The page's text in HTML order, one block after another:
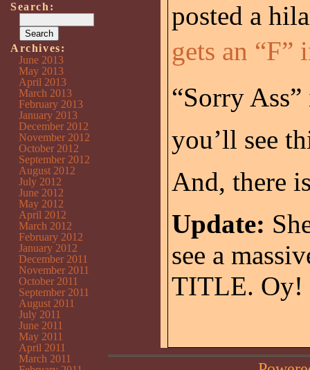
posted a
gets an
“Sorry
you’ll see
And, there
Update:
see a
TITLE. Oy!
Search:
Archives:
June 2013
May 2013
April 2013
March 2013
February 2013
January 2013
December 2012
November 2012
October 2012
September 2012
August 2012
July 2012
June 2012
May 2012
April 2012
March 2012
February 2012
January 2012
December 2011
November 2011
October 2011
September 2011
August 2011
July 2011
June 2011
May 2011
April 2011
March 2011